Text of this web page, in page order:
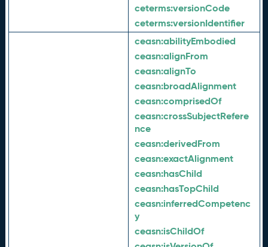
ceterms:versionCode
ceterms:versionIdentifier
ceasn:abilityEmbodied
ceasn:alignFrom
ceasn:alignTo
ceasn:broadAlignment
ceasn:comprisedOf
ceasn:crossSubjectRefere
nce
ceasn:derivedFrom
ceasn:exactAlignment
ceasn:hasChild
ceasn:hasTopChild
ceasn:inferredCompetenc
y
ceasn:isChildOf